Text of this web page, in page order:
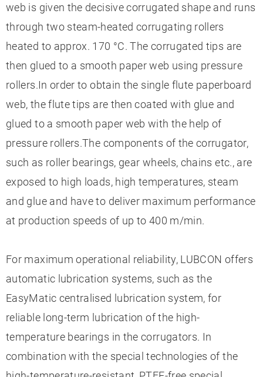
web is given the decisive corrugated shape and runs
through two steam-heated corrugating rollers
heated to approx. 170 °C. The corrugated tips are
then glued to a smooth paper web using pressure
rollers.In order to obtain the single flute paperboard
web, the flute tips are then coated with glue and
glued to a smooth paper web with the help of
pressure rollers.The components of the corrugator,
such as roller bearings, gear wheels, chains etc., are
exposed to high loads, high temperatures, steam
and glue and have to deliver maximum performance
at production speeds of up to 400 m/min.
For maximum operational reliability, LUBCON offers
automatic lubrication systems, such as the
EasyMatic centralised lubrication system, for
reliable long-term lubrication of the high-
temperature bearings in the corrugators. In
combination with the special technologies of the